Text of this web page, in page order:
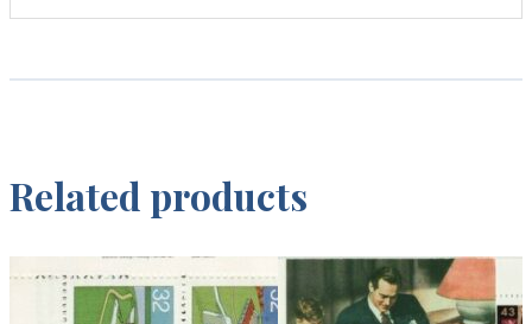
Related products